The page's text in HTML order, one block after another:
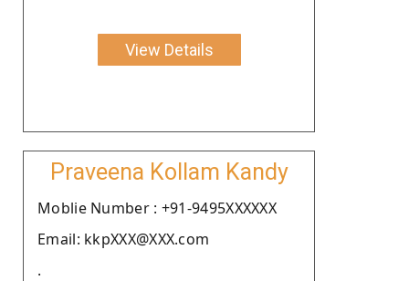
View Details
Praveena Kollam Kandy
Moblie Number : +91-9495XXXXXX
Email: kkpXXX@XXX.com
.